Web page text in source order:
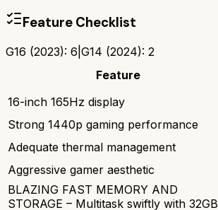
Feature Checklist
G16 (2023): 6 G14 (2024): 2
Feature
16-inch 165Hz display
Strong 1440p gaming performance
Adequate thermal management
Aggressive gamer aesthetic
BLAZING FAST MEMORY AND
STORAGE – Multitask swiftly with 32GB